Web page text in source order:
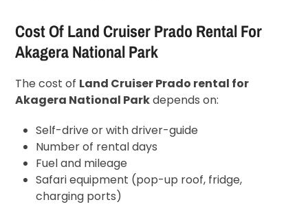
Cost Of Land Cruiser Prado Rental For
Akagera National Park
The cost of Land Cruiser Prado rental for
Akagera National Parkdepends on:
Self-drive or with driver-guide
Number of rental days
Fuel and mileage
Safari equipment (pop-up roof, fridge,
charging ports)